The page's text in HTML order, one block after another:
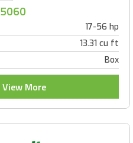
17-56 hp
13.31 cu ft
Box
View More